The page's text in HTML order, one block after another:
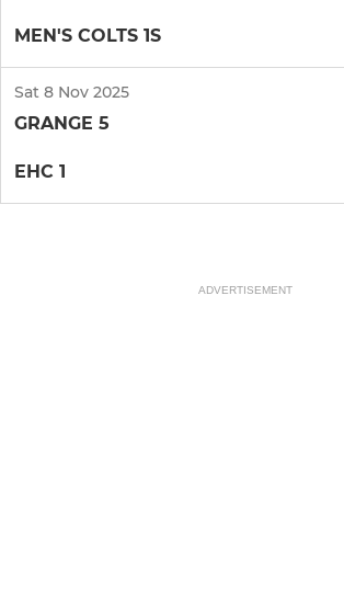
MEN'S COLTS 1S
Sat 8 Nov 2025
GRANGE 5
EHC 1
ADVERTISEMENT